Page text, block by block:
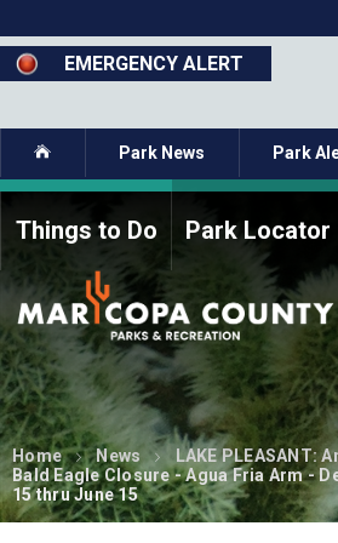
to
main
content
EMERGENCY ALERT
Closure - Segment 12 - Oct 8,
Home Park News Park
Things to Do Park Locator
How to Volunteer
Commission Members
Fee
Meetings, Agendas, &
Minutes
Parks Commission
Members - Past and
Present
Home News
LAKE PLEASANT:
Bald Eagle Closure - Agua Fria Arm -
15 thru June 15